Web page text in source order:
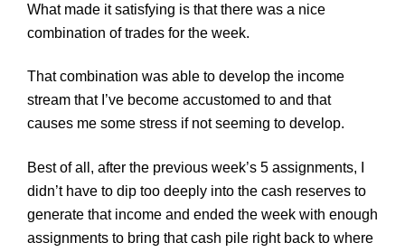
What made it satisfying is that there was a nice
combination of trades for the week.
That combination was able to develop the income
stream that I’ve become accustomed to and that
causes me some stress if not seeming to develop.
Best of all, after the previous week’s 5 assignments, I
didn’t have to dip too deeply into the cash reserves to
generate that income and ended the week with enough
assignments to bring that cash pile right back to where